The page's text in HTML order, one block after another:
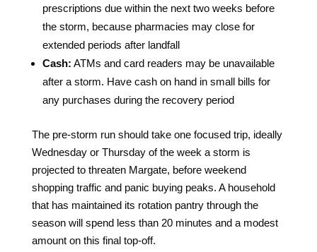
prescriptions due within the next two weeks before
the storm, because pharmacies may close for
extended periods after landfall
Cash: ATMs and card readers may be unavailable
after a storm. Have cash on hand in small bills for
any purchases during the recovery period
The pre-storm run should take one focused trip, ideally
Wednesday or Thursday of the week a storm is
projected to threaten Margate, before weekend
shopping traffic and panic buying peaks. A household
that has maintained its rotation pantry through the
season will spend less than 20 minutes and a modest
amount on this final top-off.